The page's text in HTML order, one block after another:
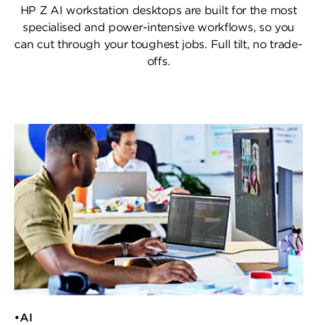
HP Z AI workstation desktops are built for the most
specialised and power-intensive workflows, so you
can cut through your toughest jobs. Full tilt, no trade-
offs.
•AI​